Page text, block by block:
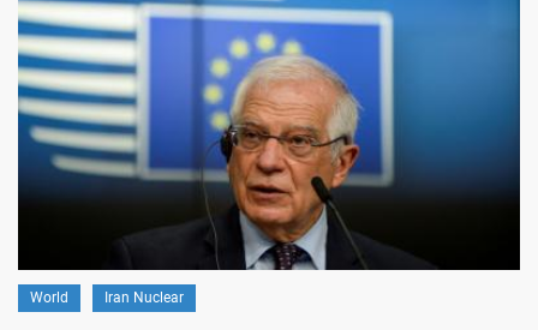
World Iran Nuclear